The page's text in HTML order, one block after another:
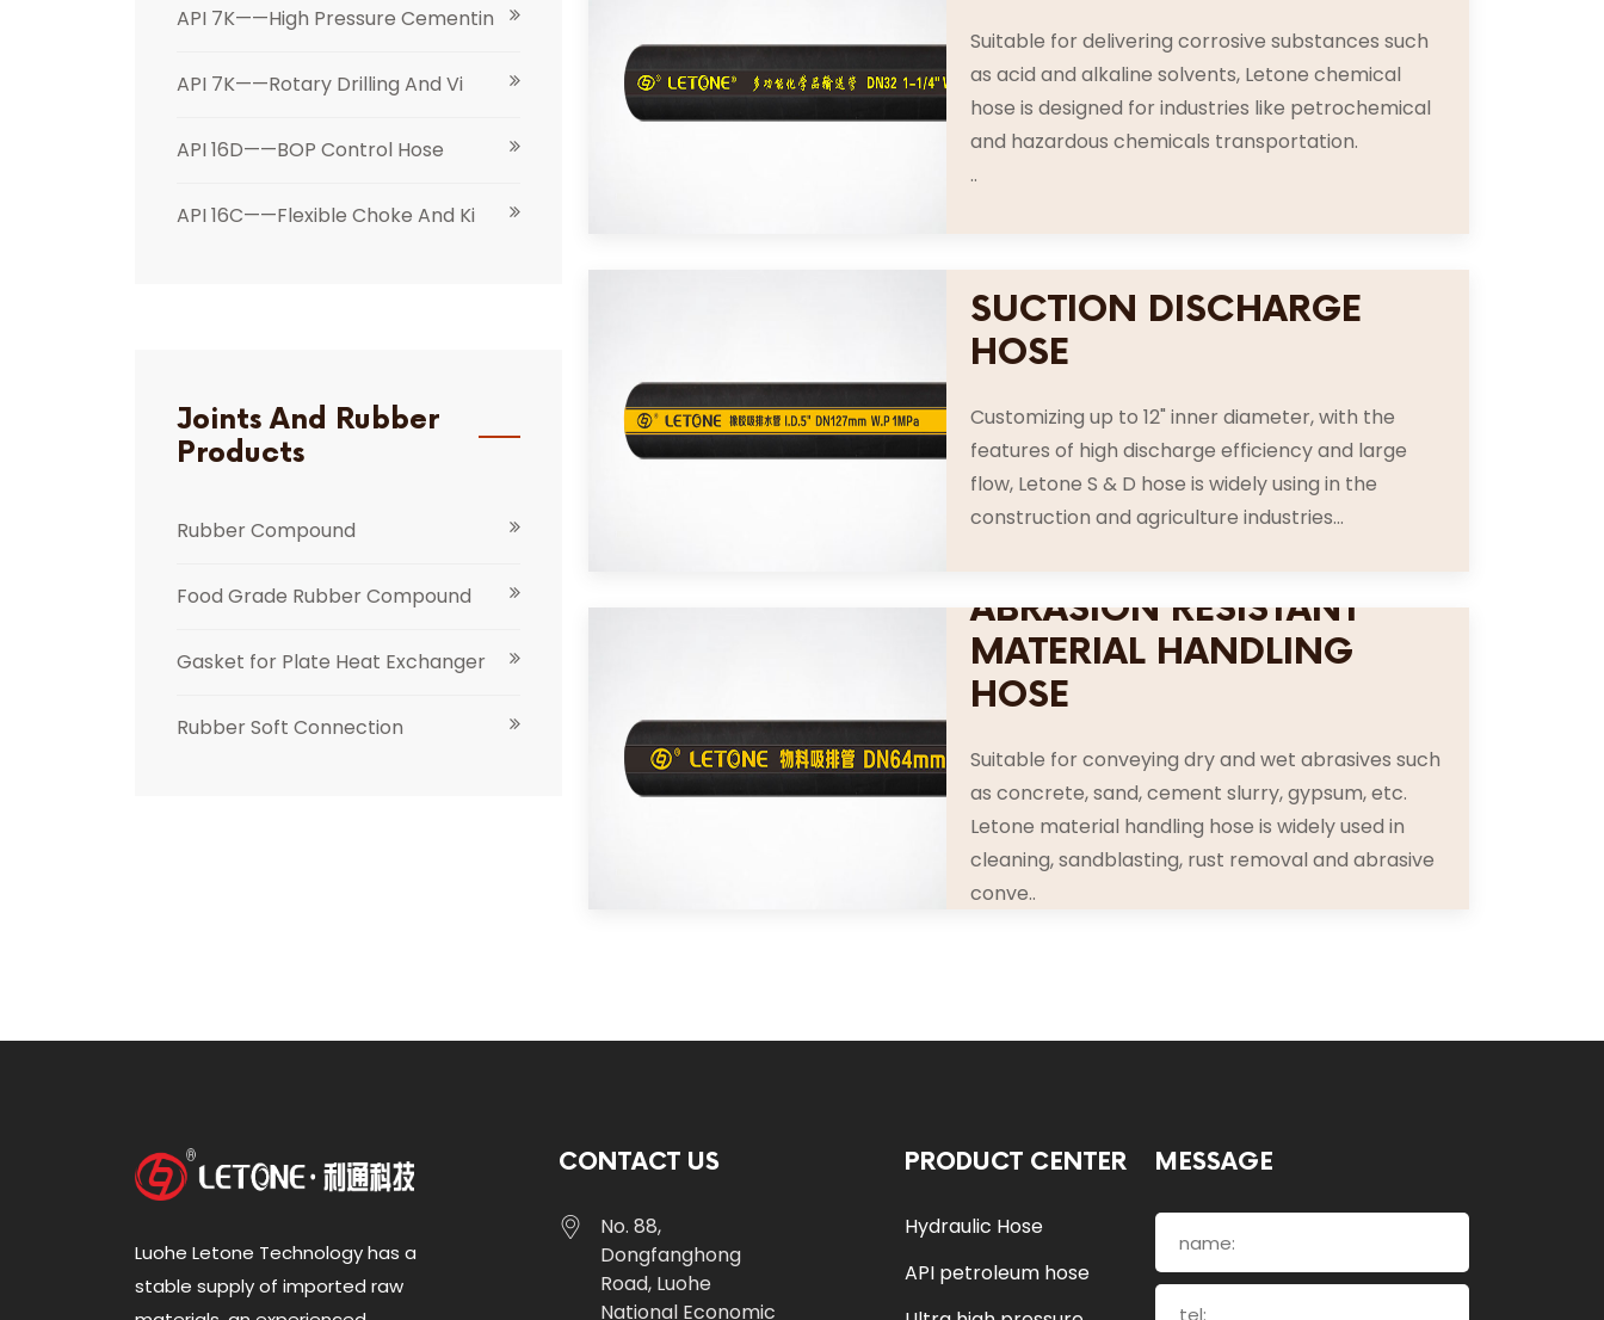
API 7K——High Pressure Cementin
API 7K——Rotary Drilling And Vi
API 16D——BOP Control Hose
API 16C——Flexible Choke And Ki
Joints And Rubber
Products
Rubber Compound
Food Grade Rubber Compound
Gasket for Plate Heat Exchanger
Rubber Soft Connection
Suitable for delivering corrosive substances such
as acid and alkaline solvents, Letone chemical
hose is designed for industries like petrochemical
and hazardous chemicals transportation.
..
SUCTION DISCHARGE
HOSE
Customizing up to 12" inner diameter, with the
features of high discharge efficiency and large
flow, Letone S & D hose is widely using in the
construction and agriculture industries...
ABRASION RESISTANT
MATERIAL HANDLING
HOSE
Suitable for conveying dry and wet abrasives such
as concrete, sand, cement slurry, gypsum, etc.
Letone material handling hose is widely used in
cleaning, sandblasting, rust removal and abrasive
conve..
Luohe Letone Technology has a
stable supply of imported raw
CONTACT US
No. 88,
Dongfanghong
Road, Luohe
National Economic
PRODUCT CENTER
Hydraulic Hose
API petroleum hose
MESSAGE